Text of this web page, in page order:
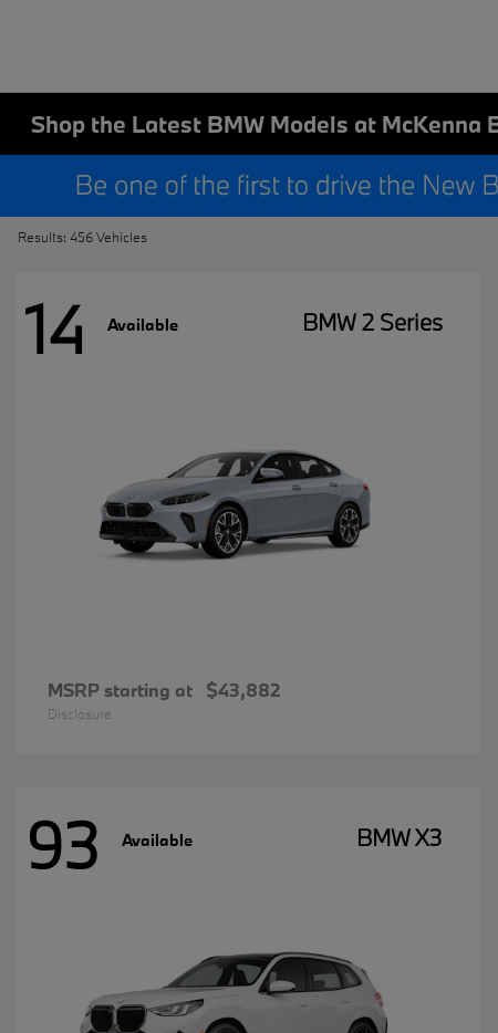
Shop the Latest BMW Models at McKenna
Results: 456 Vehicles
14 Available BMW 2 Series
MSRP starting at $43,882
Disclosure
93 Available BMW X3